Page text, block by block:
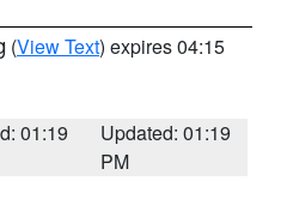
(View Text) expires 04:15
01:19
Updated: 01:19
PM